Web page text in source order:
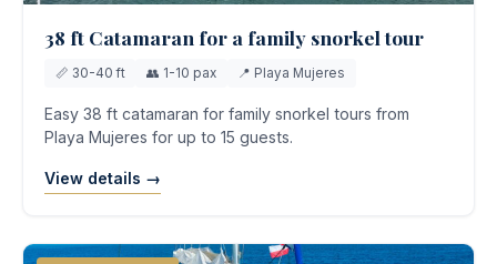
38 ft Catamaran for a family snorkel tour
📏 30-40 ft 👥 1-10 pax 📍 Playa Mujeres
Easy 38 ft catamaran for family snorkel tours from
Playa Mujeres for up to 15 guests.
View details →